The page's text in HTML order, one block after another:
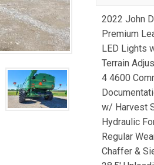
2022 John
Premium
LED Lights
Terrain
4 4600
w/ Harvest
Hydraulic
Regular
Chaffer &